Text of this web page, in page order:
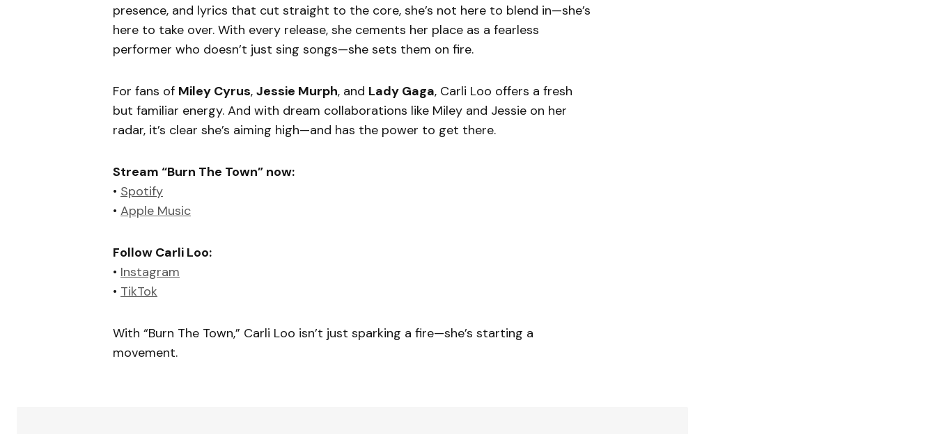
presence, and lyrics that cut straight to the core, she’s not here to blend in—she’s
here to take over. With every release, she cements her place as a fearless
performer who doesn’t just sing songs—she sets them on fire.
For fans of Miley Cyrus, Jessie Murph, and Lady Gaga, Carli Loo offers a fresh
but familiar energy. And with dream collaborations like Miley and Jessie on her
radar, it’s clear she’s aiming high—and has the power to get there.
Stream “Burn The Town” now:
• Spotify
• Apple Music
Follow Carli Loo:
• Instagram
• TikTok
With “Burn The Town,” Carli Loo isn’t just sparking a fire—she’s starting a
movement.